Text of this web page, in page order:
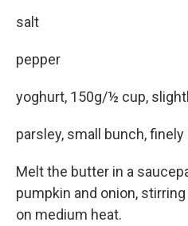
salt
pepper
yoghurt, 150g/½ cup,
parsley, small bunch,
Melt the butter in a
pumpkin and onion,
on medium heat.